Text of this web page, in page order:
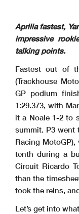
Aprilia fastest,
impressive
talking points.
Fastest out of
(Trackhouse
GP podium
1:29.373, with
it a Noale 1-2 to
summit. P3 went
Racing
tenth during a
Circuit Ricardo
than the
took the reins,
Let’s get into